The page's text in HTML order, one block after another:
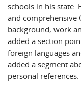
schools in his state.
and comprehensive
background, work
added a section
foreign languages
added a segment
personal references.